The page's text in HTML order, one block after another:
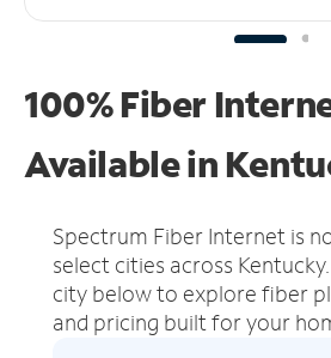
100% Fiber
Available in
Spectrum Fiber Internet is
select cities across Kentucky.
city below to explore fiber
and pricing built for your